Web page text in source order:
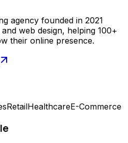
agency founded in 2021
web design, helping 100+
their online presence.
RetailHealthcareE-Commerce